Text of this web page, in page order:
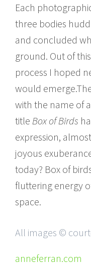
Each
three bodies
and concluded
ground. Out of
process I hoped
would
with the name of
title Box of Birds
expression,
joyous
today? Box of
fluttering energy
space.
All images ©
anneferran.com